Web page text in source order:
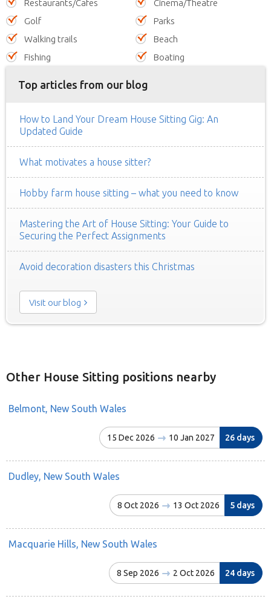
Restaurants/Cafes
Cinema/Theatre
Golf
Parks
Walking trails
Beach
Fishing
Boating
Top articles from our blog
How to Land Your Dream House Sitting Gig: An
Updated Guide
What motivates a house sitter?
Hobby farm house sitting – what you need to know
Mastering the Art of House Sitting: Your Guide to
Securing the Perfect Assignments
Avoid decoration disasters this Christmas
Visit our blog
Other House Sitting positions nearby
Belmont, New South Wales
15 Dec 2026 10 Jan 2027 26 days
Dudley, New South Wales
8 Oct 2026 13 Oct 2026 5 days
Macquarie Hills, New South Wales
8 Sep 2026 2 Oct 2026 24 days